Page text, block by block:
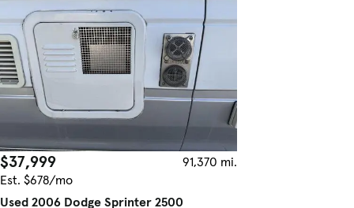
$37,999
91,370 mi.
Est. $678/mo
Used 2006 Dodge Sprinter 2500